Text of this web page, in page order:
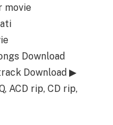
movie
Download
Download ▶
ACD rip, CD rip,